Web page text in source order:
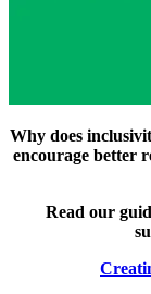
Why does
encourage better
Read our